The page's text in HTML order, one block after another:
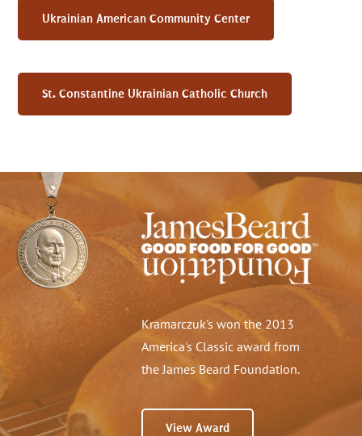
Ukrainian American Community Center
St. Constantine Ukrainian Catholic Church
Kramarczuk's won the 2013
America's Classic award from
the James Beard Foundation.
View Award